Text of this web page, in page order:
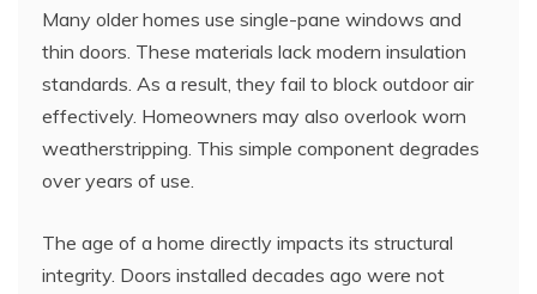
Many older homes use single-pane windows and
thin doors. These materials lack modern insulation
standards. As a result, they fail to block outdoor air
effectively. Homeowners may also overlook worn
weatherstripping. This simple component degrades
over years of use.
The age of a home directly impacts its structural
integrity. Doors installed decades ago were not